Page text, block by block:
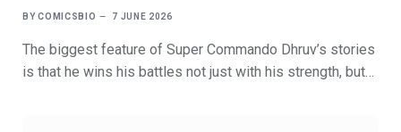
BY COMICSBIO 7 JUNE 2026
The biggest feature of Super Commando Dhruv’s stories
is that he wins his battles not just with his strength, but…